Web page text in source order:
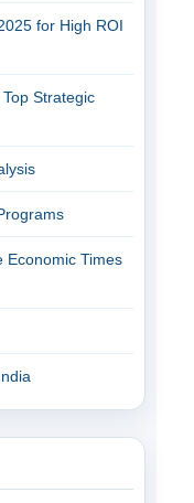
for High ROI
Strategic
Economic Times